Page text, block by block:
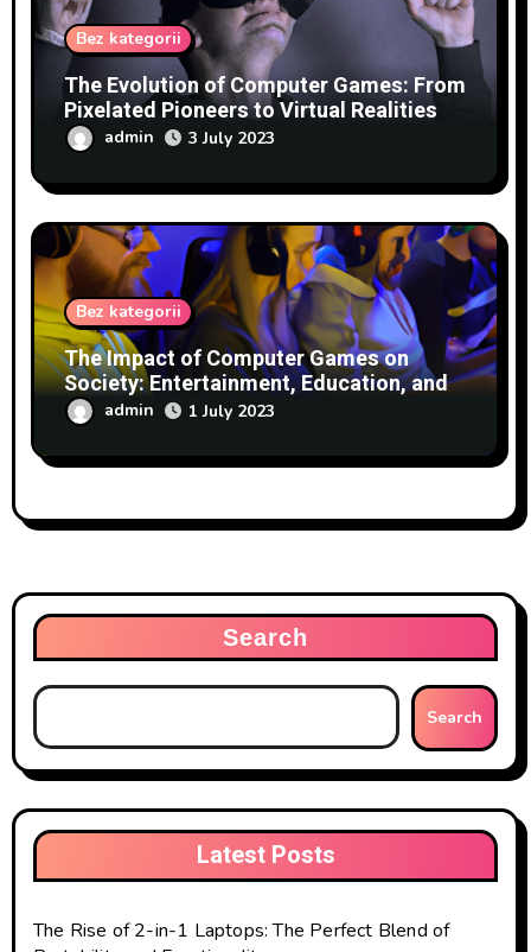
Bez kategorii
The Evolution of Computer Games: From
Pixelated Pioneers to Virtual Realities
admin 3 July 2023
Bez kategorii
The Impact of Computer Games on
Society: Entertainment, Education, and
Beyond
admin 1 July 2023
Search
Search
Latest Posts
The Rise of 2-in-1 Laptops: The Perfect Blend of